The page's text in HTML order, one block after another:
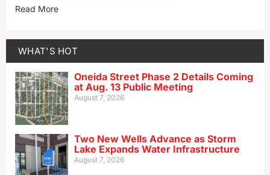
Read More
WHAT'S HOT
Oneida Street Phase 2 Details Coming
at Aug. 13 Public Meeting
August 7, 2026
Two New Wells Advance as Storm
Lake Expands Water Infrastructure
August 7, 2026